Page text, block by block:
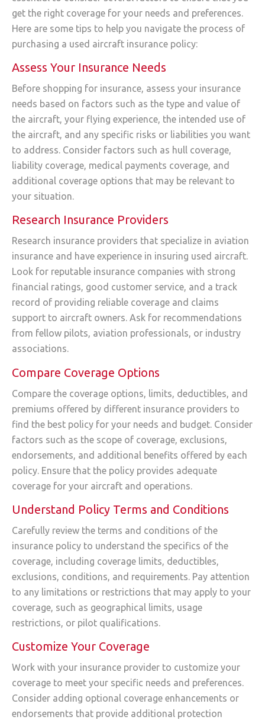
get the right coverage for your needs and preferences.
Here are some tips to help you navigate the process of
purchasing a used aircraft insurance policy:
Assess Your Insurance Needs
Before shopping for insurance, assess your insurance
needs based on factors such as the type and value of
the aircraft, your flying experience, the intended use of
the aircraft, and any specific risks or liabilities you want
to address. Consider factors such as hull coverage,
liability coverage, medical payments coverage, and
additional coverage options that may be relevant to
your situation.
Research Insurance Providers
Research insurance providers that specialize in aviation
insurance and have experience in insuring used aircraft.
Look for reputable insurance companies with strong
financial ratings, good customer service, and a track
record of providing reliable coverage and claims
support to aircraft owners. Ask for recommendations
from fellow pilots, aviation professionals, or industry
associations.
Compare Coverage Options
Compare the coverage options, limits, deductibles, and
premiums offered by different insurance providers to
find the best policy for your needs and budget. Consider
factors such as the scope of coverage, exclusions,
endorsements, and additional benefits offered by each
policy. Ensure that the policy provides adequate
coverage for your aircraft and operations.
Understand Policy Terms and Conditions
Carefully review the terms and conditions of the
insurance policy to understand the specifics of the
coverage, including coverage limits, deductibles,
exclusions, conditions, and requirements. Pay attention
to any limitations or restrictions that may apply to your
coverage, such as geographical limits, usage
restrictions, or pilot qualifications.
Customize Your Coverage
Work with your insurance provider to customize your
coverage to meet your specific needs and preferences.
Consider adding optional coverage enhancements or
endorsements that provide additional protection